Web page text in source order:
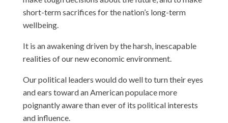
short-term sacrifices for the nation’s long-term
wellbeing.
It is an awakening driven by the harsh, inescapable
realities of our new economic environment.
Our political leaders would do well to turn their eyes
and ears toward an American populace more
poignantly aware than ever of its political interests
and influence.